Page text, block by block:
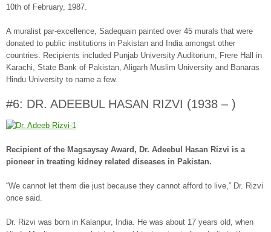
10th of February, 1987.
A muralist par-excellence, Sadequain painted over 45 murals that were
donated to public institutions in Pakistan and India amongst other
countries. Recipients included Punjab University Auditorium, Frere Hall in
Karachi, State Bank of Pakistan, Aligarh Muslim University and Banaras
Hindu University to name a few.
#6: DR. ADEEBUL HASAN RIZVI (1938 – )
Recipient of the Magsaysay Award, Dr. Adeebul Hasan Rizvi is a
pioneer in treating kidney related diseases in Pakistan.
“We cannot let them die just because they cannot afford to live,” Dr. Rizvi
once said.
Dr. Rizvi was born in Kalanpur, India. He was about 17 years old, when